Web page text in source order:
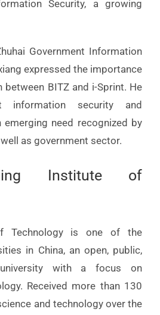
Security, a growing
Government Information
expressed the importance
BITZ and i-Sprint. He
security and
emerging need recognized by
as government sector.
Institute of
Technology is one of the
in China, an open, public,
university with a focus on
Received more than 130
and technology over the